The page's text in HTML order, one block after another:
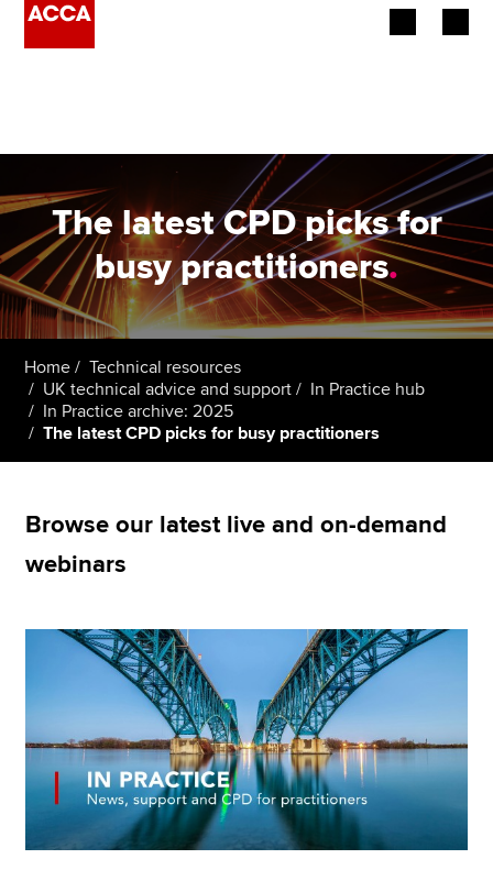
Employers
Learning providers
Members
Students
Affiliates
Policy and insights
Find an accountant
Technical resources
Help & support
The latest CPD picks for
busy practitioners.
Home
Technical resources
UK technical advice and support
In Practice hub
In Practice archive: 2025
The latest CPD picks for busy practitioners
Browse our latest live and on-demand
webinars